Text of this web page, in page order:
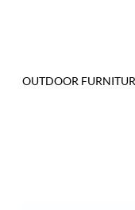
OUTDOOR